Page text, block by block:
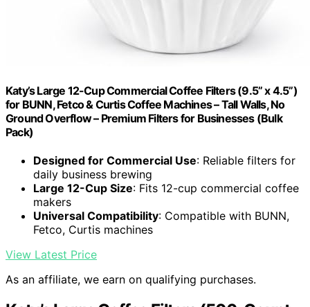
Katy’s Large 12-Cup Commercial Coffee Filters (9.5” x 4.5”)
for BUNN, Fetco & Curtis Coffee Machines – Tall Walls, No
Ground Overflow – Premium Filters for Businesses (Bulk
Pack)
Designed for Commercial Use: Reliable filters for
daily business brewing
Large 12-Cup Size: Fits 12-cup commercial coffee
makers
Universal Compatibility: Compatible with BUNN,
Fetco, Curtis machines
View Latest Price
As an affiliate, we earn on qualifying purchases.